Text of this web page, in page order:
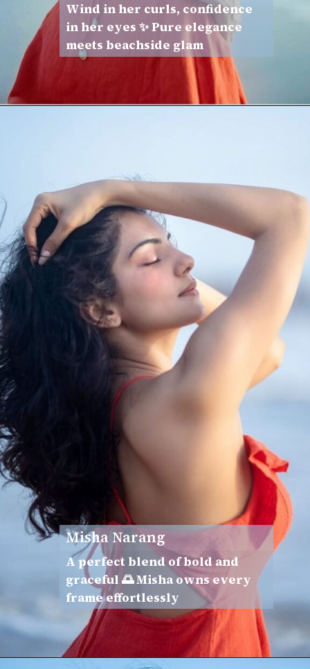
Wind in her curls, confidence
in her eyes ✨ Pure elegance
meets beachside glam
Misha Narang
A perfect blend of bold and
graceful 🌅 Misha owns every
frame effortlessly